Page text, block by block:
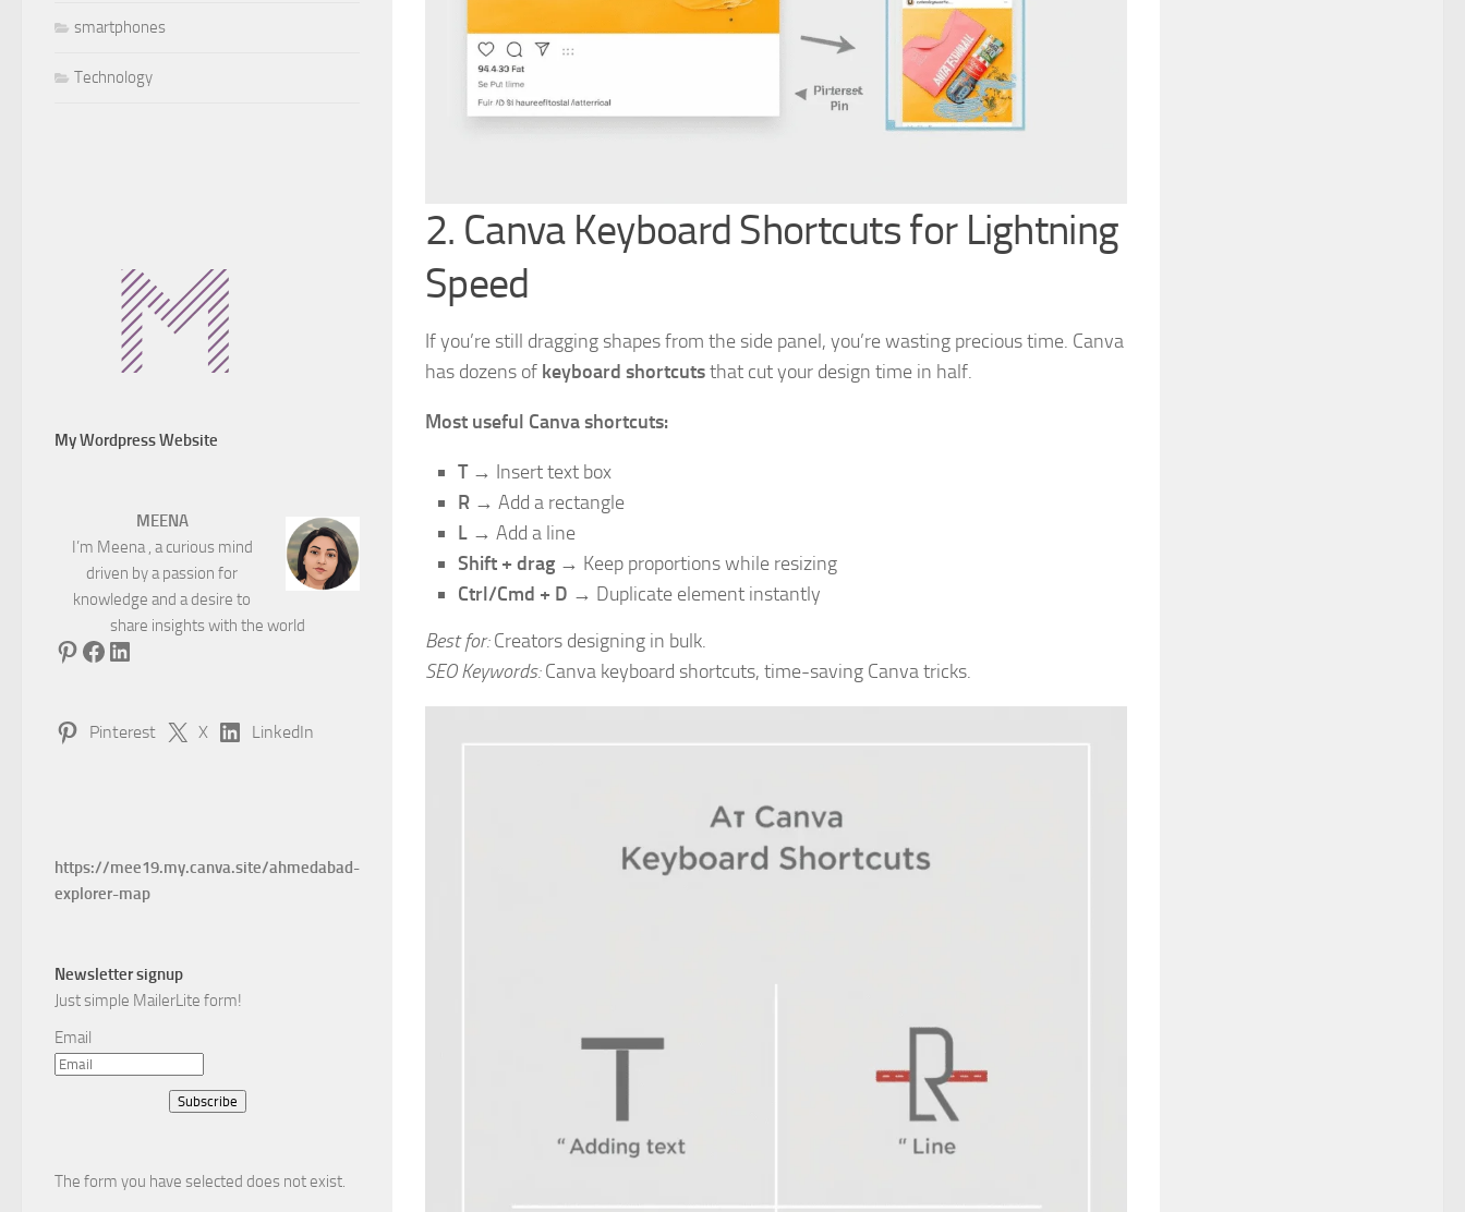
2. Canva Keyboard Shortcuts for Lightning
Speed
If you’re still dragging shapes from the side panel, you’re wasting precious time. Canva
has dozens of keyboard shortcutsthat cut your design time in half.
Most useful Canva shortcuts:
T→ Insert text box
R → Add a rectangle
L → Add a line
Shift + drag → Keep proportions while resizing
Ctrl/Cmd + D → Duplicate element instantly
Best for:Creators designing in bulk.
SEO Keywords:Canva keyboard shortcuts, time-saving Canva tricks.
smartphones
Technology
My Wordpress Website
MEENA
I’m Meena , a curious mind
driven by a passion for
knowledge and a desire to
share insights with the world
Pinterest
Facebook
LinkedIn
Pinterest X LinkedIn
https://mee19.my.canva.site/ahmedabad-
explorer-map
Newsletter signup
Just simple MailerLite form!
Email
Subscribe
The form you have selected does not exist.